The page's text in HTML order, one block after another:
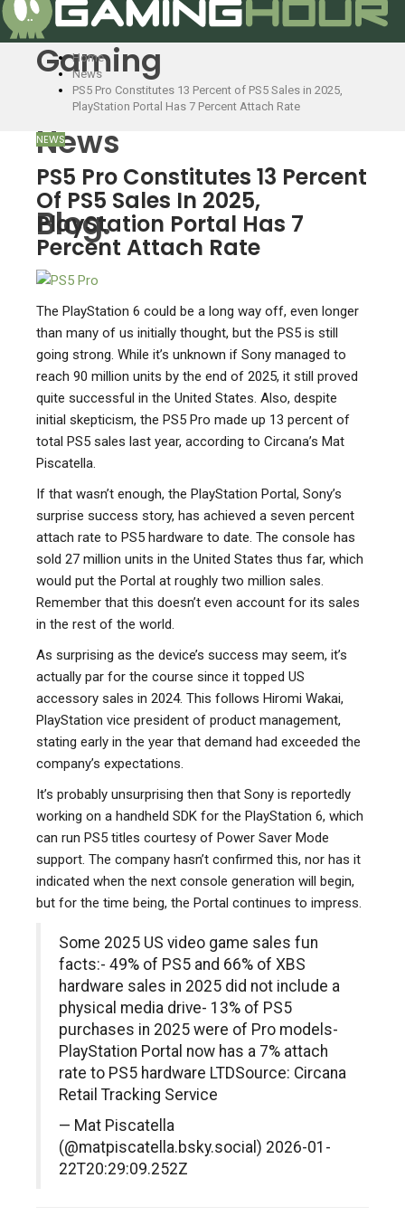
Gaming
News
Blog.
Home
News
PS5 Pro Constitutes 13 Percent of PS5 Sales in 2025,
PlayStation Portal Has 7 Percent Attach Rate
NEWS
PS5 Pro Constitutes 13 Percent
Of PS5 Sales In 2025,
PlayStation Portal Has 7
Percent Attach Rate
The PlayStation 6 could be a long way off, even longer
than many of us initially thought, but the PS5 is still
going strong. While it’s unknown if Sony managed to
reach 90 million units by the end of 2025, it still proved
quite successful in the United States. Also, despite
initial skepticism, the PS5 Pro made up 13 percent of
total PS5 sales last year, according to Circana’s Mat
Piscatella.
If that wasn’t enough, the PlayStation Portal, Sony’s
surprise success story, has achieved a seven percent
attach rate to PS5 hardware to date. The console has
sold 27 million units in the United States thus far, which
would put the Portal at roughly two million sales.
Remember that this doesn’t even account for its sales
in the rest of the world.
As surprising as the device’s success may seem, it’s
actually par for the course since it topped US
accessory sales in 2024. This follows Hiromi Wakai,
PlayStation vice president of product management,
stating early in the year that demand had exceeded the
company’s expectations.
It’s probably unsurprising then that Sony is reportedly
working on a handheld SDK for the PlayStation 6, which
can run PS5 titles courtesy of Power Saver Mode
support. The company hasn’t confirmed this, nor has it
indicated when the next console generation will begin,
but for the time being, the Portal continues to impress.
Some 2025 US video game sales fun
facts:- 49% of PS5 and 66% of XBS
hardware sales in 2025 did not include a
physical media drive- 13% of PS5
purchases in 2025 were of Pro models-
PlayStation Portal now has a 7% attach
rate to PS5 hardware LTDSource: Circana
Retail Tracking Service
— Mat Piscatella
(@matpiscatella.bsky.social) 2026-01-
22T20:29:09.252Z